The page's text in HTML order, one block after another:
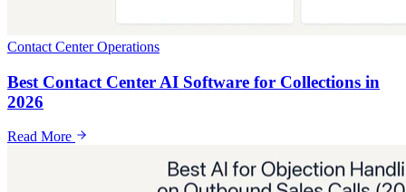
Contact Center Operations
Best Contact Center AI Software for Collections in
2026
Read More